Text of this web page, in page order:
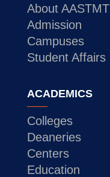
About AASTMT
Admission
Campuses
Student Affairs
ACADEMICS
Colleges
Deaneries
Centers
Education